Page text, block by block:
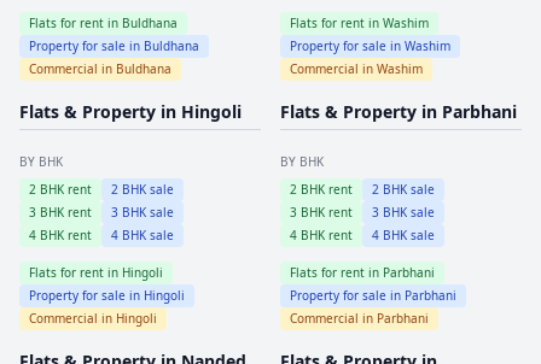
Flats for rent in Buldhana
Property for sale in Buldhana
Commercial in Buldhana
Flats for rent in Washim
Property for sale in Washim
Commercial in Washim
Flats & Property in Hingoli
BY BHK
2 BHK rent 2 BHK sale
3 BHK rent 3 BHK sale
4 BHK rent 4 BHK sale
Flats for rent in Hingoli
Property for sale in Hingoli
Commercial in Hingoli
Flats & Property in Parbhani
BY BHK
2 BHK rent 2 BHK sale
3 BHK rent 3 BHK sale
4 BHK rent 4 BHK sale
Flats for rent in Parbhani
Property for sale in Parbhani
Commercial in Parbhani